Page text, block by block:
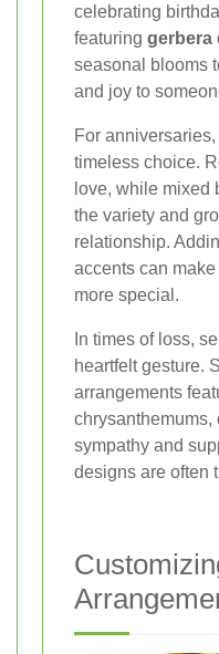
celebrating
featuring gerbera
seasonal blooms
and joy to
For
timeless choice.
love, while mixed
the variety and
relationship.
accents can
more special.
In times of loss,
heartfelt gesture.
arrangements
chrysanthemums,
sympathy and
designs are often